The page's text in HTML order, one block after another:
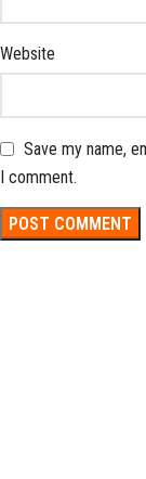
Website
Save my name,
I comment.